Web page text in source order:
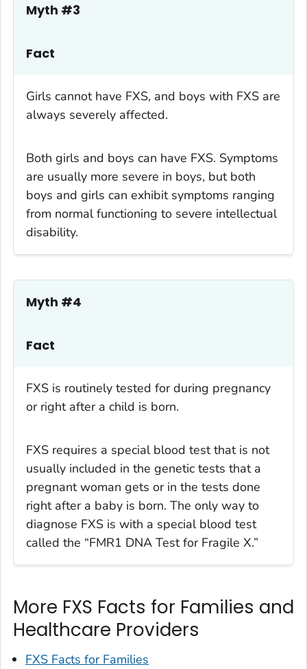
Myth #3
Fact
Girls cannot have FXS, and boys with FXS are
always severely affected.
Both girls and boys can have FXS. Symptoms
are usually more severe in boys, but both
boys and girls can exhibit symptoms ranging
from normal functioning to severe intellectual
disability.
Myth #4
Fact
FXS is routinely tested for during pregnancy
or right after a child is born.
FXS requires a special blood test that is not
usually included in the genetic tests that a
pregnant woman gets or in the tests done
right after a baby is born. The only way to
diagnose FXS is with a special blood test
called the “FMR1 DNA Test for Fragile X.”
More FXS Facts for Families and
Healthcare Providers
FXS Facts for Families